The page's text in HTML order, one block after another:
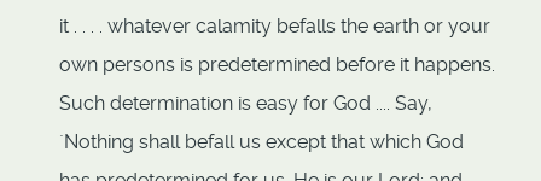
it . . . . whatever calamity befalls the earth or your
own persons is predetermined before it happens.
Such determination is easy for God .... Say,
`Nothing shall befall us except that which God